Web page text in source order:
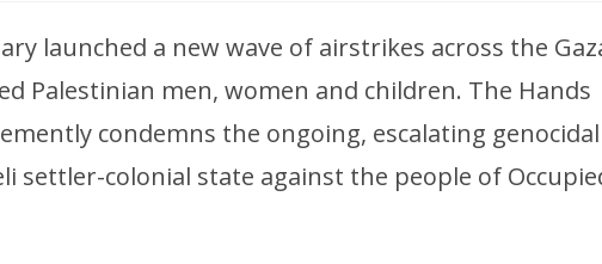
launched a new wave of airstrikes across the
Palestinian men, women and children. The Hands
condemns the ongoing, escalating genocidal
settler-colonial state against the people of